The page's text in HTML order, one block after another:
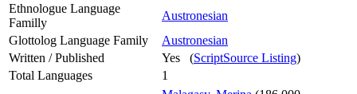
Ethnologue Language
Familly
Austronesian
Glottolog Language Family
Austronesian
Written / Published
Yes (ScriptSource Listing)
Total Languages
1